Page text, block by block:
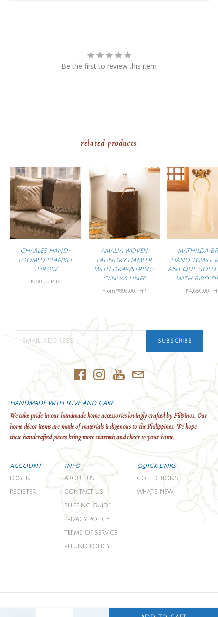
Be the first to review this item
related products
CHARLES HAND-
LOOMED BLANKET
THROW
₱650.00 PHP
AMALIA WOVEN
LAUNDRY HAMPER
WITH DRAWSTRING
CANVAS LINER
From₱895.00 PHP
MATHILDA
HAND TOWEL
ANTIQUE GOLD
WITH BIRD
₱4,650.00
SUBSCRIBE
HANDMADE WITH LOVE AND CARE
We take pride in our handmade home accessories lovingly crafted by Filipinos. Our
home décor items are made of materials indigenous to the Philippines. We hope
these handcrafted pieces bring more warmth and cheer to your home.
ACCOUNT
LOG IN
REGISTER
INFO
ABOUT US
CONTACT US
SHIPPING GUIDE
PRIVACY POLICY
TERMS OF SERVICE
REFUND POLICY
QUICK LINKS
COLLECTIONS
WHAT'S NEW
COPYRIGHT © 2026 DOMESTICITY.